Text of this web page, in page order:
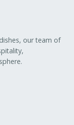
our team of